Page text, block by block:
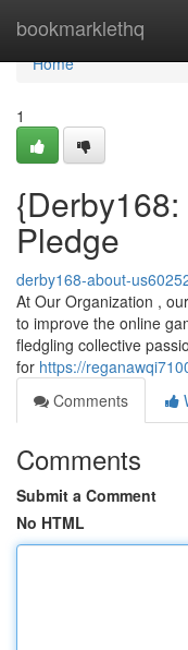
bookmarklethq
Home
Home
1
Pledge
derby168-about-
At Our Organization ,
to improve the online
fledgling collective
for https://
Comments
Comments
Submit a Comment
No HTML